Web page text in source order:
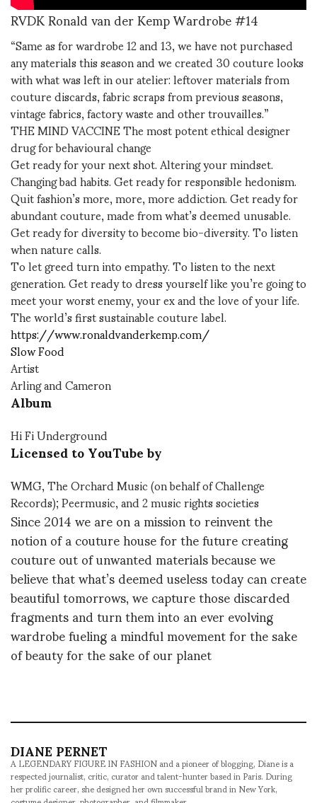
RVDK Ronald van der Kemp Wardrobe #14
“Same as for wardrobe 12 and 13, we have not purchased
any materials this season and we created 30 couture looks
with what was left in our atelier: leftover materials from
couture discards, fabric scraps from previous seasons,
vintage fabrics, factory waste and other trouvailles.”
THE MIND VACCINE The most potent ethical designer
drug for behavioural change
Get ready for your next shot. Altering your mindset.
Changing bad habits. Get ready for responsible hedonism.
Quit fashion’s more, more, more addiction. Get ready for
abundant couture, made from what’s deemed unusable.
Get ready for diversity to become bio-diversity. To listen
when nature calls.
To let greed turn into empathy. To listen to the next
generation. Get ready to dress yourself like you’re going to
meet your worst enemy, your ex and the love of your life.
The world’s first sustainable couture label.
https://www.ronaldvanderkemp.com/
Slow Food
Artist
Arling and Cameron
Album
Hi Fi Underground
Licensed to YouTube by
WMG, The Orchard Music (on behalf of Challenge
Records); Peermusic, and 2 music rights societies
Since 2014 we are on a mission to reinvent the
notion of a couture house for the future creating
couture out of unwanted materials because we
believe that what’s deemed useless today can create
beautiful tomorrows, we capture those discarded
fragments and turn them into an ever evolving
wardrobe fueling a mindful movement for the sake
of beauty for the sake of our planet
DIANE PERNET
A LEGENDARY FIGURE IN FASHION and a pioneer of blogging, Diane is a
respected journalist, critic, curator and talent-hunter based in Paris. During
her prolific career, she designed her own successful brand in New York,